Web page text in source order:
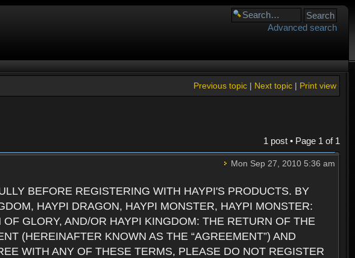
Advanced search
Print view
Next topic|
Previous topic|
1 post • Page 1 of 1
Mon Sep 27, 2010 5:36 am
BEFORE REGISTERING WITH HAYPI'S PRODUCTS. BY
HAYPI DRAGON, HAYPI MONSTER, HAYPI MONSTER:
GLORY, AND/OR HAYPI KINGDOM: THE RETURN OF THE
(HEREINAFTER KNOWN AS THE “AGREEMENT”) AND
WITH ANY OF THESE TERMS, PLEASE DO NOT REGISTER